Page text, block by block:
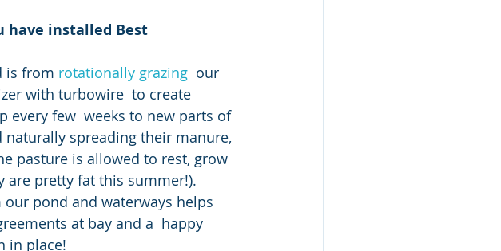
have installed Best
is from rotationally grazing
  our
with turbowire  to create
every few  weeks to new parts of
spreading their manure,
pasture is allowed to rest, grow
are pretty fat this summer!).
pond and waterways helps
at bay and a  happy
in place!